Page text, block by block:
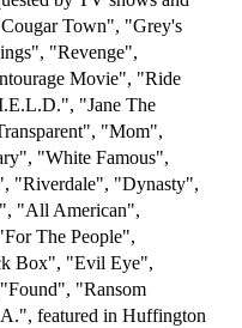
Town", "Grey's
"Revenge",
Movie", "Ride
"Jane The
"Mom",
"White Famous",
"Riverdale", "Dynasty",
"All American",
The People",
Box", "Evil Eye",
"Ransom
featured in Huffington